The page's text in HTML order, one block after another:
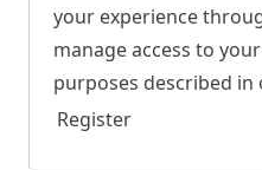
your experience
manage access to
purposes described in
Register